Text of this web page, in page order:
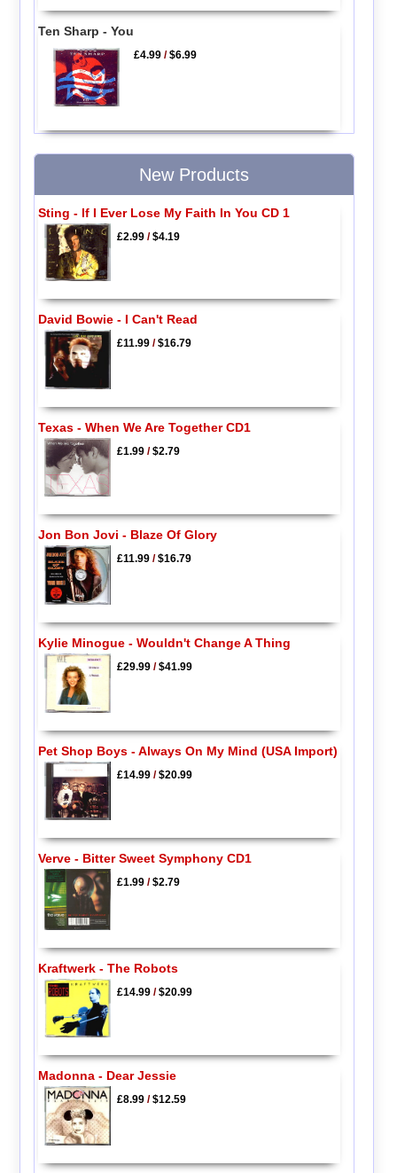
Ten Sharp - You
£4.99 /$6.99
New Products
Sting - If I Ever Lose My Faith In You CD 1
£2.99/$4.19
David Bowie - I Can't Read
£11.99/$16.79
Texas - When We Are Together CD1
£1.99/$2.79
Jon Bon Jovi - Blaze Of Glory
£11.99/$16.79
Kylie Minogue - Wouldn't Change A Thing
£29.99/$41.99
Pet Shop Boys - Always On My Mind (USA Import)
£14.99/$20.99
Verve - Bitter Sweet Symphony CD1
£1.99/$2.79
Kraftwerk - The Robots
£14.99/$20.99
Madonna - Dear Jessie
£8.99/$12.59